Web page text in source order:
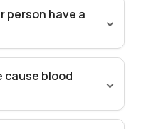
person have a
cause blood